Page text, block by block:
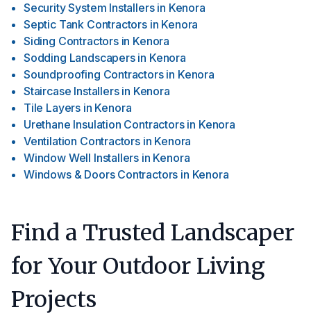
Security System Installers in Kenora
Septic Tank Contractors in Kenora
Siding Contractors in Kenora
Sodding Landscapers in Kenora
Soundproofing Contractors in Kenora
Staircase Installers in Kenora
Tile Layers in Kenora
Urethane Insulation Contractors in Kenora
Ventilation Contractors in Kenora
Window Well Installers in Kenora
Windows & Doors Contractors in Kenora
Find a Trusted Landscaper
for Your Outdoor Living
Projects